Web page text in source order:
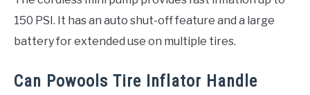
150 PSI. It has an auto shut-off feature and a large
battery for extended use on multiple tires.
Can Powools Tire Inflator Handle